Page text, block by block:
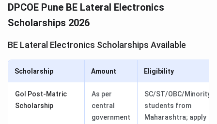
DPCOE Pune BE Lateral Electronics
Scholarships 2026
BE Lateral Electronics Scholarships Available
Scholarship Amount Eligibility
GoI Post-Matric
Scholarship
As per
central
government
SC/ST/OBC/Minority
students from
Maharashtra; apply